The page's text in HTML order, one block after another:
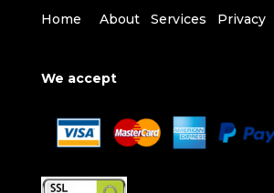
Home About Services Privacy
We accept